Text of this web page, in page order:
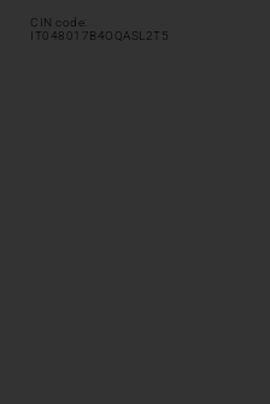
CIN code:
IT048017B4OQASL2T5